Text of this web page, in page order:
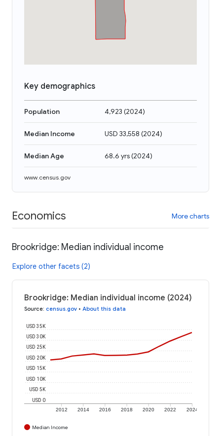
Key demographics
Population 4,923 (2024)
Median Income USD 33,558 (2024)
Median Age 68.6 yrs(2024)
www.census.gov
Economics More charts
Brookridge: Median individual income
Explore other facets (2)
Brookridge: Median individual income (2024)
Source: census.gov • About this data
2012 2014 2016 2018 2020 2022 2024
USD 0
USD 5K
USD 10K
USD 15K
USD 20K
USD 25K
USD 30K
USD 35K
Median Income